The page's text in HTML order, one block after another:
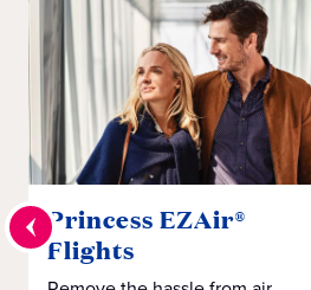
Princess EZAir®
Flights